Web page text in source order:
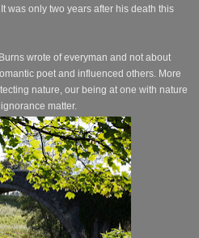
was only two years after his death this
wrote of everyman and not about
poet and influenced others. More
nature, our being at one with nature
matter.